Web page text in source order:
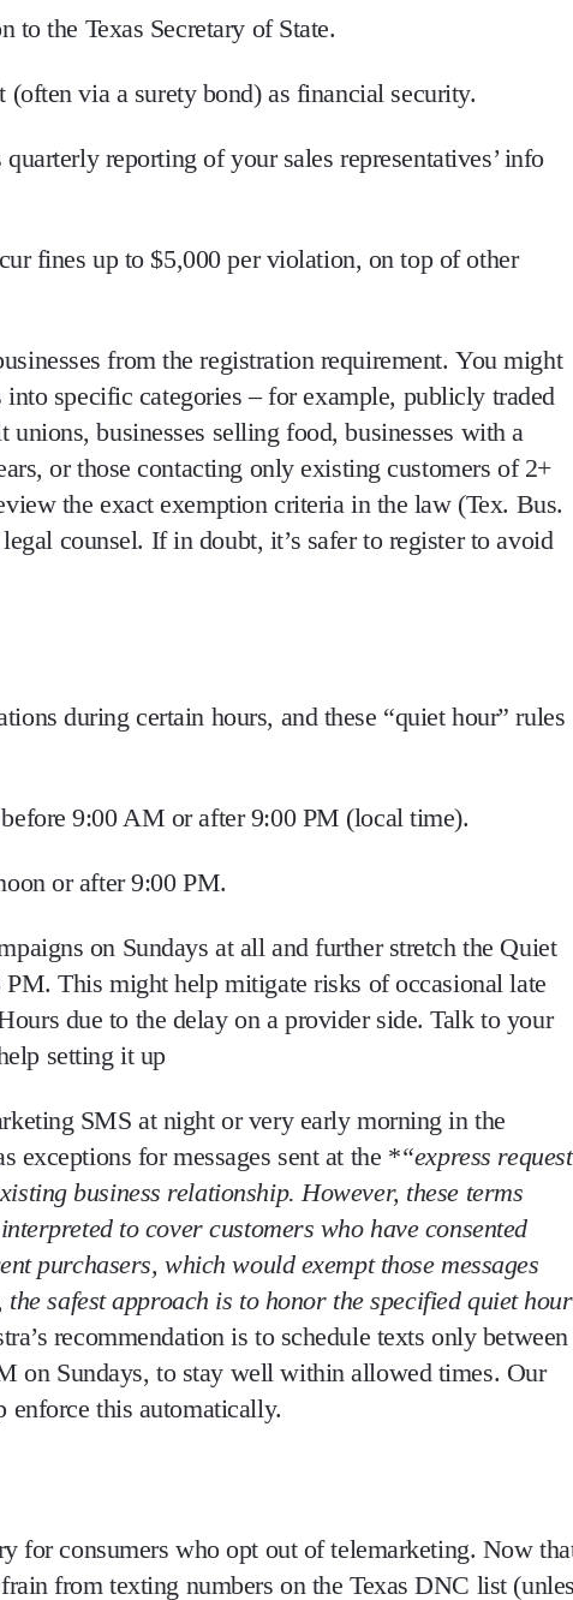
the Texas Secretary of State.
(often via a surety bond) as financial security.
reporting of your sales representatives’ info
fines up to $5,000 per violation, on top of other
from the registration requirement.You might
specific categories – for example, publicly traded
businesses selling food, businesses with a
or those contacting only existing customers of 2+
the exact exemption criteria in the law(Tex. Bus.
counsel. If in doubt, it’s safer to register to avoid
during certain hours, and these “quiet hour” rules
9:00 AM or after 9:00 PM (local time).
or after 9:00 PM.
on Sundays at all and further stretch the Quiet
This might help mitigate risks of occasional late
due to the delay on a provider side. Talk to your
setting it up
SMS at night or very early morning in the
exceptions for messages sent at the *“express
business relationship. However, these terms
to cover customers who have consented
purchasers, which would exempt those messages
safest approach is to honor the specified quiet
recommendation is to schedule texts only
on Sundays, to stay well within allowed times. Our
enforce this automatically.
for consumers who opt out of telemarketing. Now
from texting numbers on the Texas DNC list